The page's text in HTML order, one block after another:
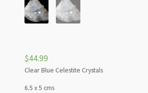
$44.99
Clear Blue Celestite Crystals
6.5 x 5 cms